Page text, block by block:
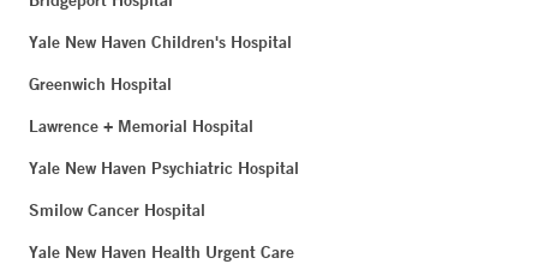
Yale New Haven Children's Hospital
Greenwich Hospital
Lawrence + Memorial Hospital
Yale New Haven Psychiatric Hospital
Smilow Cancer Hospital
Yale New Haven Health Urgent Care